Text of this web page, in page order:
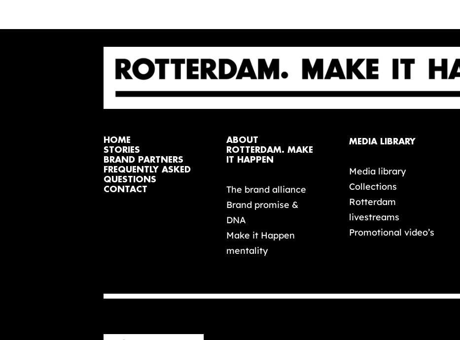
HOME
STORIES
BRAND PARTNERS
FREQUENTLY ASKED
QUESTIONS
CONTACT
ABOUT
ROTTERDAM. MAKE
IT HAPPEN
The brand alliance
Brand promise &
DNA
Make it Happen
mentality
MEDIA LIBRARY
Media library
Collections
Rotterdam
livestreams
Promotional video’s